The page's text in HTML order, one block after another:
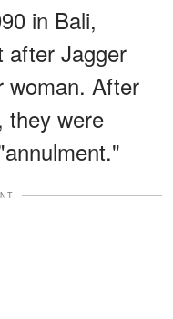
in Bali,
after Jagger
woman. After
they were